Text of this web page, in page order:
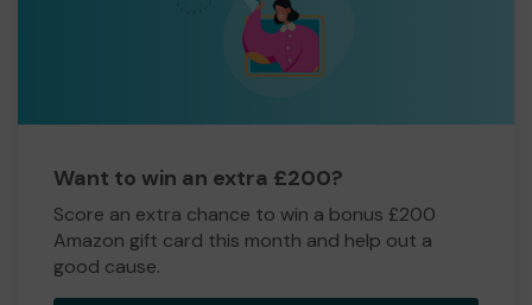
Want to win an extra £200?
Score an extra chance to win a bonus £200
Amazon gift card this month and help out a
good cause.